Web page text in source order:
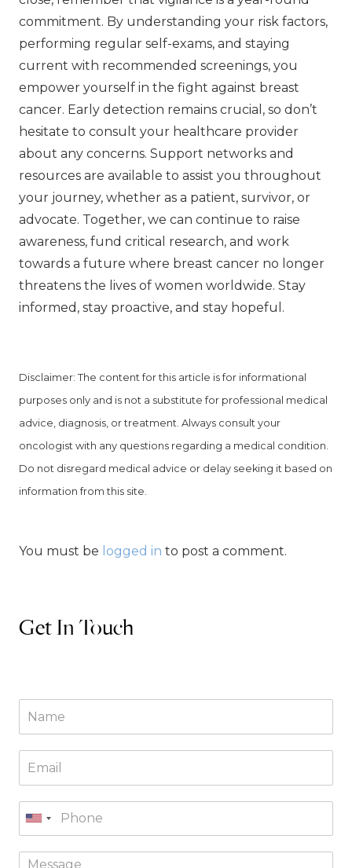
commitment. By understanding your risk factors,
performing regular self-exams, and staying
current with recommended screenings, you
empower yourself in the fight against breast
cancer. Early detection remains crucial, so don’t
hesitate to consult your healthcare provider
about any concerns. Support networks and
resources are available to assist you throughout
your journey, whether as a patient, survivor, or
advocate. Together, we can continue to raise
awareness, fund critical research, and work
towards a future where breast cancer no longer
threatens the lives of women worldwide. Stay
informed, stay proactive, and stay hopeful.
Disclaimer: The content for this article is for informational
purposes only and is not a substitute for professional medical
advice, diagnosis, or treatment. Always consult your
oncologist with any questions regarding a medical condition.
Do not disregard medical advice or delay seeking it based on
information from this site.
You must be logged in to post a comment.
Get In Touch